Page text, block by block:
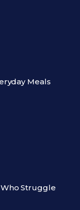
Meals
Struggle